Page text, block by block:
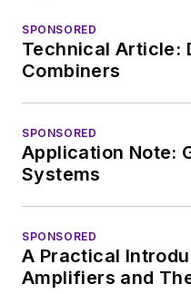
SPONSORED
Technical Article:
Combiners
SPONSORED
Application Note:
Systems
SPONSORED
A Practical
Amplifiers and